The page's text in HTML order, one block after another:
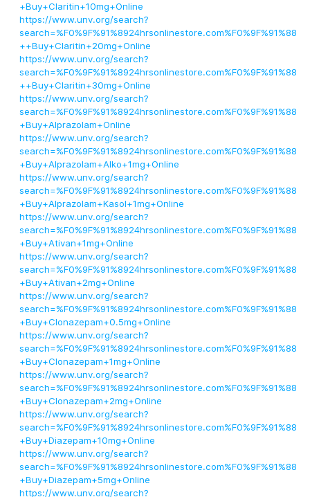
+Buy+Claritin+10mg+Online
https://www.unv.org/search?
search=%F0%9F%91%8924hrsonlinestore.com%F0%9F%91%88
++Buy+Claritin+20mg+Online
https://www.unv.org/search?
search=%F0%9F%91%8924hrsonlinestore.com%F0%9F%91%88
++Buy+Claritin+30mg+Online
https://www.unv.org/search?
search=%F0%9F%91%8924hrsonlinestore.com%F0%9F%91%88
+Buy+Alprazolam+Online
https://www.unv.org/search?
search=%F0%9F%91%8924hrsonlinestore.com%F0%9F%91%88
+Buy+Alprazolam+Alko+1mg+Online
https://www.unv.org/search?
search=%F0%9F%91%8924hrsonlinestore.com%F0%9F%91%88
+Buy+Alprazolam+Kasol+1mg+Online
https://www.unv.org/search?
search=%F0%9F%91%8924hrsonlinestore.com%F0%9F%91%88
+Buy+Ativan+1mg+Online
https://www.unv.org/search?
search=%F0%9F%91%8924hrsonlinestore.com%F0%9F%91%88
+Buy+Ativan+2mg+Online
https://www.unv.org/search?
search=%F0%9F%91%8924hrsonlinestore.com%F0%9F%91%88
+Buy+Clonazepam+0.5mg+Online
https://www.unv.org/search?
search=%F0%9F%91%8924hrsonlinestore.com%F0%9F%91%88
+Buy+Clonazepam+1mg+Online
https://www.unv.org/search?
search=%F0%9F%91%8924hrsonlinestore.com%F0%9F%91%88
+Buy+Clonazepam+2mg+Online
https://www.unv.org/search?
search=%F0%9F%91%8924hrsonlinestore.com%F0%9F%91%88
+Buy+Diazepam+10mg+Online
https://www.unv.org/search?
search=%F0%9F%91%8924hrsonlinestore.com%F0%9F%91%88
+Buy+Diazepam+5mg+Online
https://www.unv.org/search?